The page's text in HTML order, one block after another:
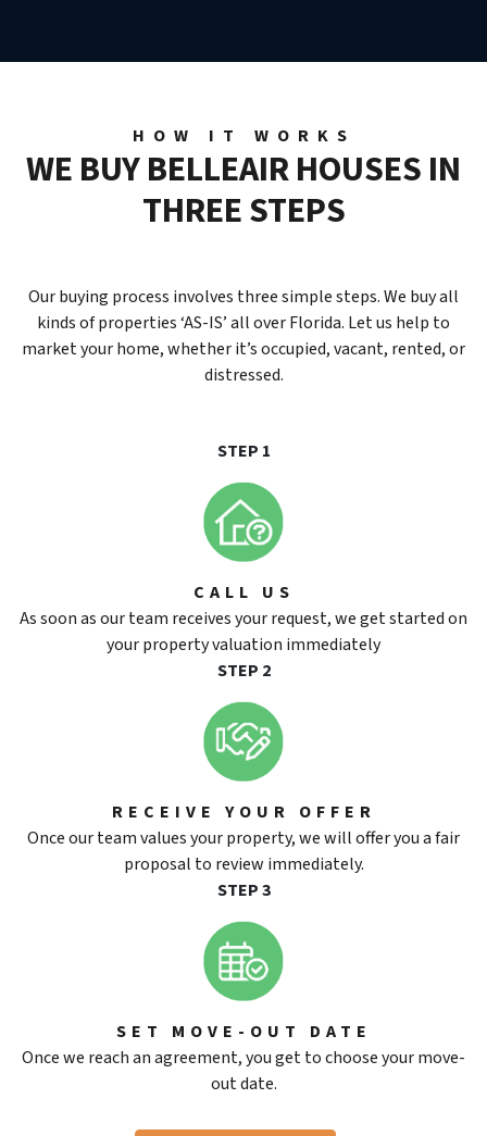
HOW IT WORKS
WEBUYBELLEAIRHOUSESIN
THREESTEPS
Our buying process involves three simple steps. We buy all
kinds of properties ‘AS-IS’ all over Florida. Let us help to
market your home, whether it’s occupied, vacant, rented, or
distressed.
STEP 1
CALL US
As soon as our team receives your request, we get started on
your property valuation immediately
STEP 2
RECEIVE YOUR OFFER
Once our team values your property, we will offer you a fair
proposal to review immediately.
STEP 3
SET MOVE-OUT DATE
Once we reach an agreement, you get to choose your move-
out date.